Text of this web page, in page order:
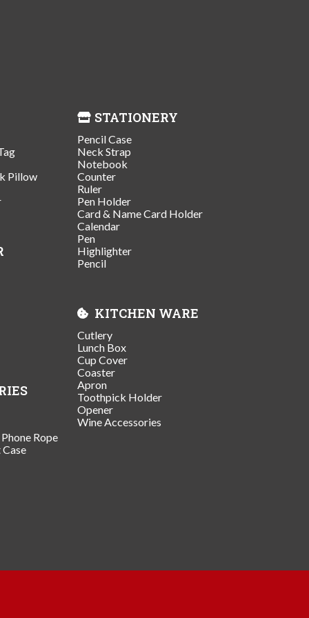
Pillow
Rope
STATIONERY
Pencil Case
Neck Strap
Notebook
Counter
Ruler
Pen Holder
Card & Name Card Holder
Calendar
Pen
Highlighter
Pencil
KITCHEN WARE
Cutlery
Lunch Box
Cup Cover
Coaster
Apron
Toothpick Holder
Opener
Wine Accessories